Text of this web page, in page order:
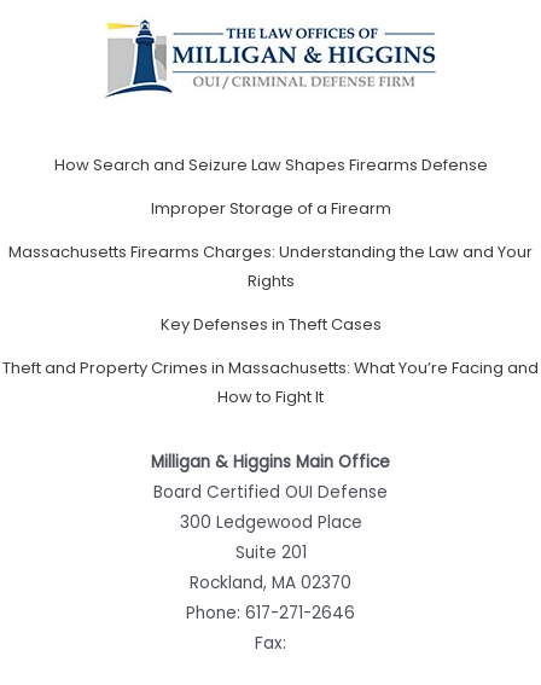
How Search and Seizure Law Shapes Firearms Defense
Improper Storage of a Firearm
Massachusetts Firearms Charges: Understanding the Law and Your
Rights
Key Defenses in Theft Cases
Theft and Property Crimes in Massachusetts: What You’re Facing and
How to Fight It
Milligan & Higgins Main Office
Board Certified OUI Defense
300 Ledgewood Place
Suite 201
Rockland, MA 02370
Phone: 617-271-2646
Fax: